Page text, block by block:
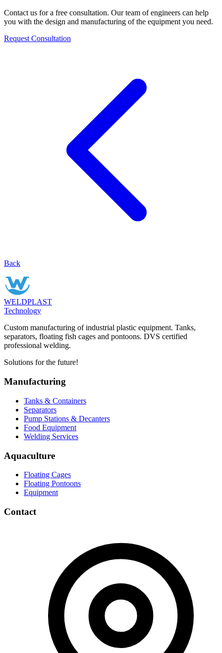
Contact us for a free consultation. Our team of engineers can help
you with the design and manufacturing of the equipment you need.
Request Consultation
Back
WELDPLAST
Technology
Custom manufacturing of industrial plastic equipment. Tanks,
separators, floating fish cages and pontoons. DVS certified
professional welding.
Solutions for the future!
Manufacturing
Tanks & Containers
Separators
Pump Stations & Decanters
Food Equipment
Welding Services
Aquaculture
Floating Cages
Floating Pontoons
Equipment
Contact